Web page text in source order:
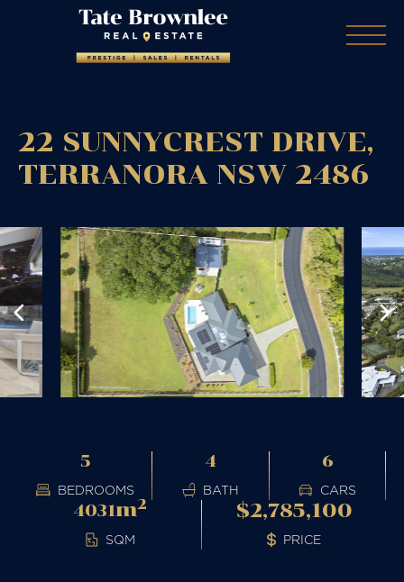
22 SUNNYCREST DRIVE,
TERRANORA NSW 2486
5
BEDROOMS
4
BATH
6
CARS
4031m2
SQM
$2,785,100
PRICE